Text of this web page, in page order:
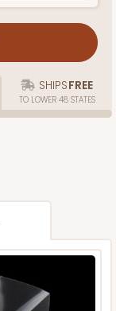
SHIPSFREE
TO LOWER 48 STATES